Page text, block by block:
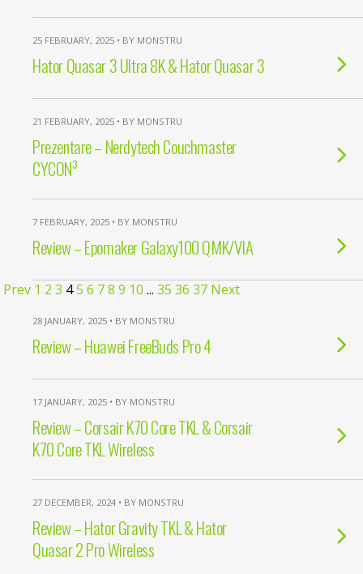
25 FEBRUARY, 2025 • BY MONSTRU
Hator Quasar 3 Ultra 8K & Hator Quasar 3
21 FEBRUARY, 2025 • BY MONSTRU
Prezentare – Nerdytech Couchmaster
CYCON³
7 FEBRUARY, 2025 • BY MONSTRU
Review – Epomaker Galaxy100 QMK/VIA
Prev 1 2 3 45 6 78 9 10 ... 35 36 37 Next
28 JANUARY, 2025 • BY MONSTRU
Review – Huawei FreeBuds Pro 4
17 JANUARY, 2025 • BY MONSTRU
Review – Corsair K70 Core TKL & Corsair
K70 Core TKL Wireless
27 DECEMBER, 2024 • BY MONSTRU
Review – Hator Gravity TKL & Hator
Quasar 2 Pro Wireless